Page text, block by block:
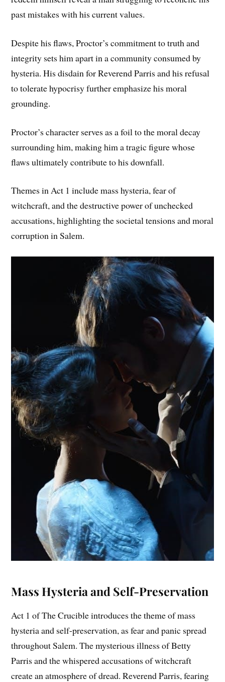
past mistakes with his current values.
Despite his flaws, Proctor’s commitment to truth and
integrity sets him apart in a community consumed by
hysteria. His disdain for Reverend Parris and his refusal
to tolerate hypocrisy further emphasize his moral
grounding.
Proctor’s character serves as a foil to the moral decay
surrounding him, making him a tragic figure whose
flaws ultimately contribute to his downfall.
Themes in Act 1 include mass hysteria, fear of
witchcraft, and the destructive power of unchecked
accusations, highlighting the societal tensions and moral
corruption in Salem.
Mass Hysteria and Self-Preservation
Act 1 of The Crucible introduces the theme of mass
hysteria and self-preservation, as fear and panic spread
throughout Salem. The mysterious illness of Betty
Parris and the whispered accusations of witchcraft
create an atmosphere of dread. Reverend Parris, fearing